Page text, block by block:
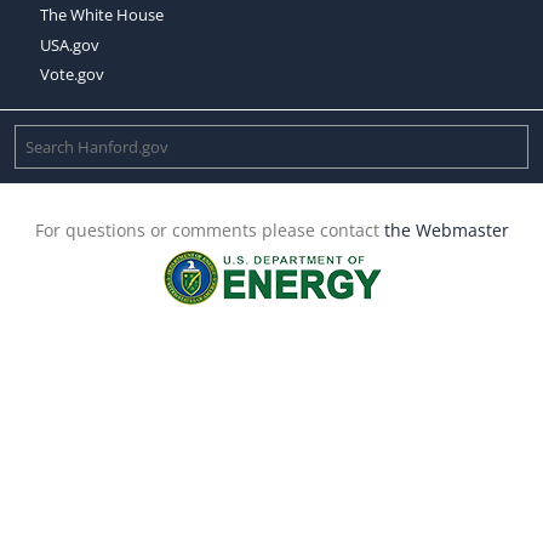
The White House
USA.gov
Vote.gov
For questions or comments please contact the Webmaster